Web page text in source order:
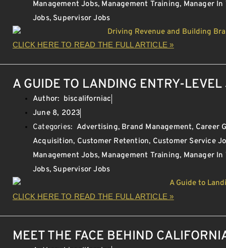
Management Jobs, Management Training, Manager
Jobs, Supervisor Jobs
CLICK HERE TO READ THE FULL ARTICLE »
A GUIDE TO LANDING ENTRY-
Author: biscaliforniac
June 8, 2023
Categories: Advertising, Brand Management, Career
Acquisition, Customer Retention, Customer Service
Management Jobs, Management Training, Manager
Jobs, Supervisor Jobs
CLICK HERE TO READ THE FULL ARTICLE »
MEET THE FACE BEHIND